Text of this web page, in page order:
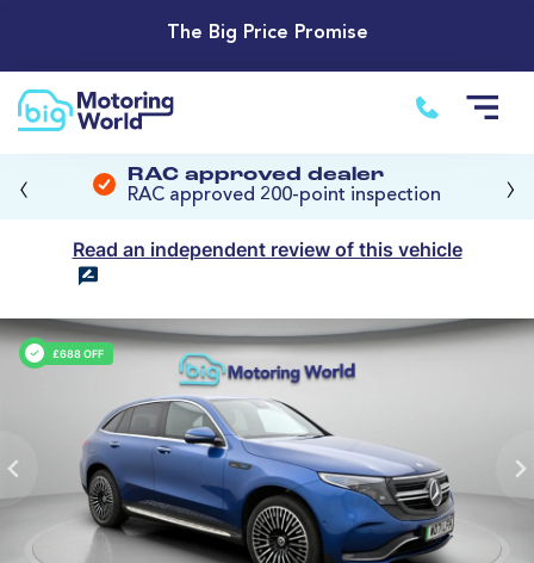
The Big Price Promise
RAC approved dealer
RAC approved 200-point inspection
‹ ›
Read an independent review of this vehicle
£688 OFF